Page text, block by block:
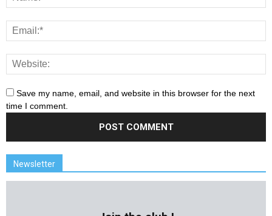
Save my name, email, and website in this browser for the next
time I comment.
Newsletter